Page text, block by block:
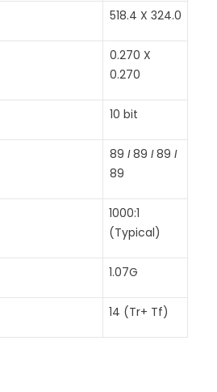
518.4 X 324.0
0.270 X
0.270
10 bit
89 I89 I89 I
89
1000:1
(Typical)
1.07G
14 (Tr+ Tf)